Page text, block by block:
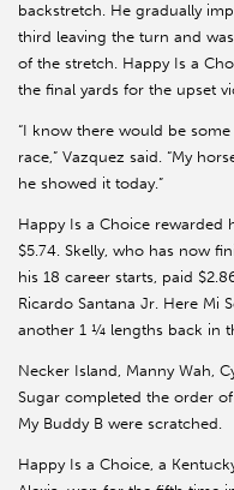
backstretch. He gradually
third leaving the turn and
of the stretch. Happy Is a
the final yards for the upset
“I know there would be
race,” Vazquez said. “My
he showed it today.”
Happy Is a Choice rewarded
$5.74. Skelly, who has now
his 18 career starts, paid
Ricardo Santana Jr. Here Mi
another 1 ¼ lengths back in
Necker Island, Manny Wah,
Sugar completed the order
My Buddy B were scratched.
Happy Is a Choice, a